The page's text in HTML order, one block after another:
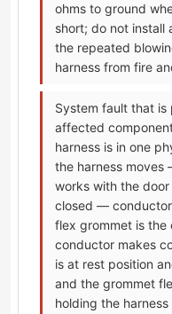
ohms to ground
short; do not install
the repeated
harness from fire
System fault that
affected
harness is in one
the harness moves
works with the
closed —
flex grommet is the
conductor makes
is at rest position
and the grommet
holding the